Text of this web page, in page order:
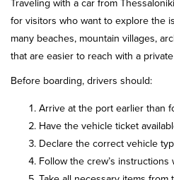
Traveling with a car from
for visitors who want to explore the
many beaches, mountain villages,
that are easier to reach with a
Before boarding, drivers should:
Arrive at the port earlier than
Have the vehicle ticket
Declare the correct vehicle
Follow the crew’s